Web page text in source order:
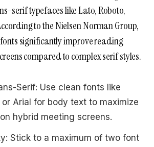
serif typefaces like Lato, Roboto,
to the Nielsen Norman Group,
significantly improve reading
compared to complex serif styles.
Serif: Use clean fonts like
or Arial for body text to maximize
hybrid meeting screens.
Stick to a maximum of two font